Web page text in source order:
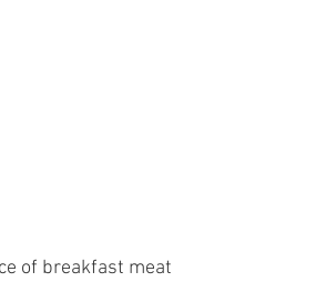
of breakfast meat